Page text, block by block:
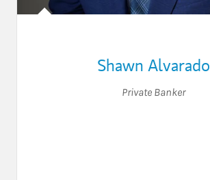
Shawn Alvarado
Private Banker